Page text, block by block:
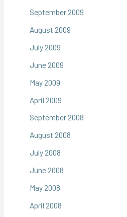
September 2009
August 2009
July 2009
June 2009
May 2009
April 2009
September 2008
August 2008
July 2008
June 2008
May 2008
April 2008